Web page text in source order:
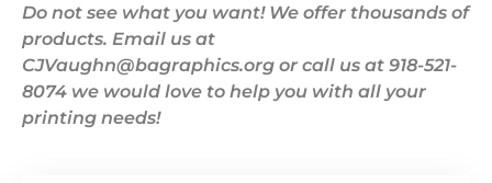
Do not see what you want! We offer thousands of
products. Email us at
CJVaughn@bagraphics.org or call us at 918-521-
8074 we would love to help you with all your
printing needs!